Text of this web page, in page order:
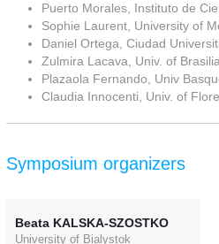
Puerto Morales, Instituto de
Sophie Laurent, University of
Daniel Ortega, Ciudad
Zulmira Lacava, Univ. of
Plazaola Fernando, Univ
Claudia Innocenti, Univ. of
Symposium organizers
Beata KALSKA-SZOSTKO
University of Bialystok